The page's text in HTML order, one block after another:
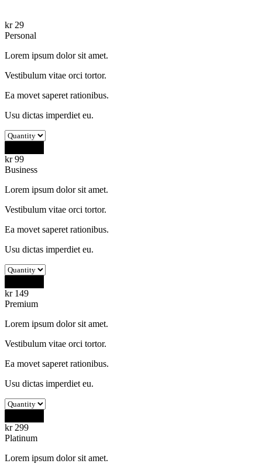
kr29
Personal
Lorem ipsum dolor sit amet.
Vestibulum vitae orci tortor.
Ea movet saperet rationibus.
Usu dictas imperdiet eu.
kr99
Business
Lorem ipsum dolor sit amet.
Vestibulum vitae orci tortor.
Ea movet saperet rationibus.
Usu dictas imperdiet eu.
kr149
Premium
Lorem ipsum dolor sit amet.
Vestibulum vitae orci tortor.
Ea movet saperet rationibus.
Usu dictas imperdiet eu.
kr299
Platinum
Lorem ipsum dolor sit amet.